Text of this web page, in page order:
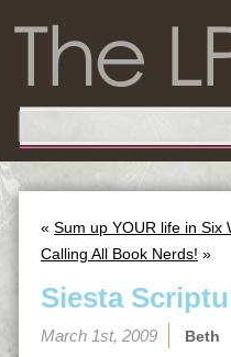
« Sum up YOUR life in Six
Calling All Book Nerds! »
Siesta
March 1st, 2009 Beth